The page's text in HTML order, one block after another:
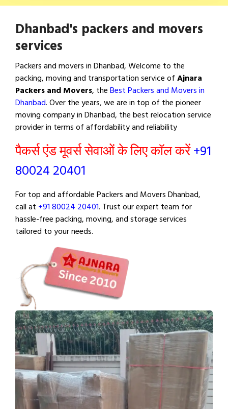
Dhanbad's packers and movers
services
Packers and movers in Dhanbad, Welcome to the
packing, moving and transportation service ofAjnara
Packers and Movers, theBest Packers and Movers in
Dhanbad. Over the years, we are in top of the pioneer
moving company in Dhanbad, the best relocation service
provider in terms of affordability and reliability
पैकर्स एंड मूवर्स सेवाओं के लिए कॉल करें+91
80024 20401
For top and affordable Packers and Movers Dhanbad,
call at +91 80024 20401. Trust our expert team for
hassle-free packing, moving, and storage services
tailored to your needs.